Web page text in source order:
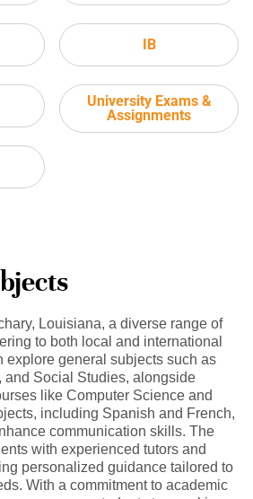
IB
University Exams &
Assignments
Louisiana, a diverse range of
to both local and international
explore general subjects such as
and Social Studies, alongside
like Computer Science and
including Spanish and French,
communication skills. The
with experienced tutors and
personalized guidance tailored to
With a commitment to academic